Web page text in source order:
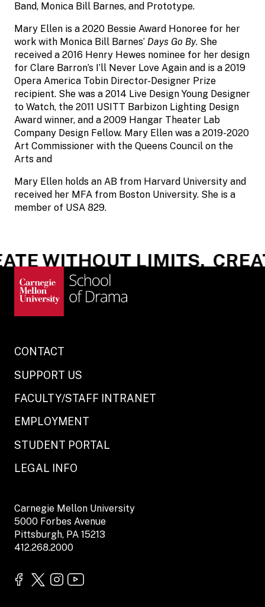
Band, Monica Bill Barnes, and Prototype.
Mary Ellen is a 2020 Bessie Award Honoree for her
work with Monica Bill Barnes’ Days Go By. She
received a 2016 Henry Hewes nominee for her design
for Clare Barron’s I’ll Never Love Again and is a 2019
Opera America Tobin Director-Designer Prize
recipient. She was a 2014 Live Design Young Designer
to Watch, the 2011 USITT Barbizon Lighting Design
Award winner, and a 2009 Hangar Theater Lab
Company Design Fellow. Mary Ellen was a 2019-2020
Art Commissioner with the Queens Council on the
Arts and
Mary Ellen holds an AB from Harvard University and
received her MFA from Boston University. She is a
member of USA 829.
WITHOUT LIMITS.
CONTACT
SUPPORT US
FACULTY/STAFF INTRANET
EMPLOYMENT
STUDENT PORTAL
LEGAL INFO
Carnegie Mellon University
5000 Forbes Avenue
Pittsburgh, PA 15213
412.268.2000